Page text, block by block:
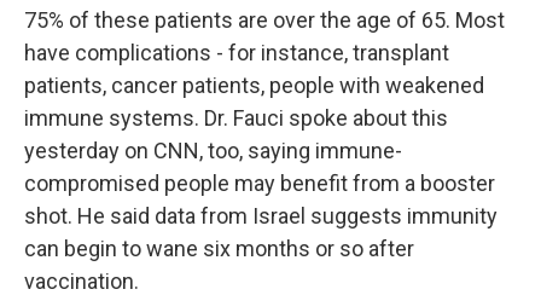
75% of these patients are over the age of 65. Most
have complications - for instance, transplant
patients, cancer patients, people with weakened
immune systems. Dr. Fauci spoke about this
yesterday on CNN, too, saying immune-
compromised people may benefit from a booster
shot. He said data from Israel suggests immunity
can begin to wane six months or so after
vaccination.